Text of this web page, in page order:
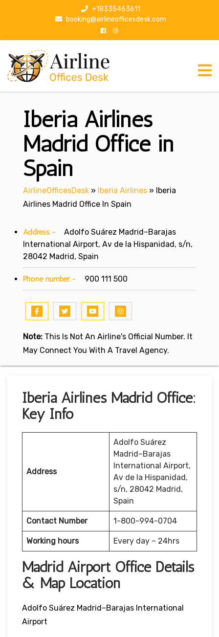
p
+18335463611
booking@airlineofficesdesk.com
Iberia Airlines
Madrid Office in
Spain
AirlineOfficesDesk » Iberia Airlines » Iberia
Airlines Madrid Office In Spain
Address:-
Adolfo Suárez Madrid–Barajas
International Airport, Av de la Hispanidad, s/n,
28042 Madrid, Spain
Phone number:- 900 111 500
Note: This Is Not An Airline's Official Number. It
May Connect You With A Travel Agency.
Iberia Airlines Madrid Office:
Key Info
Address
Adolfo Suárez
Madrid–Barajas
International Airport,
Av de la Hispanidad,
s/n, 28042 Madrid,
Spain
Contact Number 1-800-994-0704
Working hours Every day – 24hrs
Madrid Airport Office Details
& Map Location
Adolfo Suárez Madrid–Barajas International
Airport